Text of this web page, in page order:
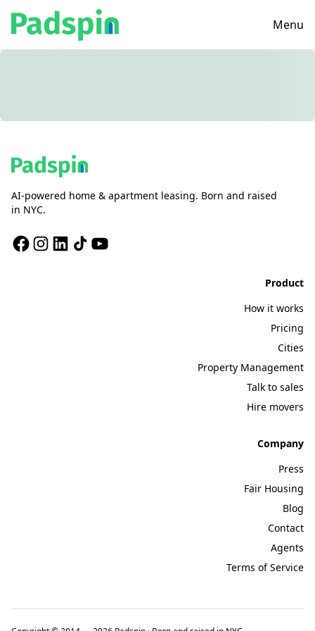
Menu
AI-powered home & apartment leasing. Born and raised
in NYC.
Product
How it works
Pricing
Cities
Property Management
Talk to sales
Hire movers
Company
Press
Fair Housing
Blog
Contact
Agents
Terms of Service